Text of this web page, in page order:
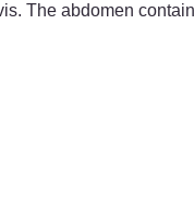
The abdomen